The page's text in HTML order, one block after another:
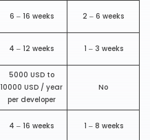
6 – 16 weeks 2 – 6 weeks
4 – 12 weeks 1 – 3 weeks
5000 USD to
10000 USD / year
per developer
No
4 – 16 weeks 1 – 8 weeks